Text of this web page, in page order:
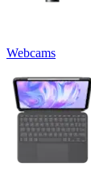
Webcams